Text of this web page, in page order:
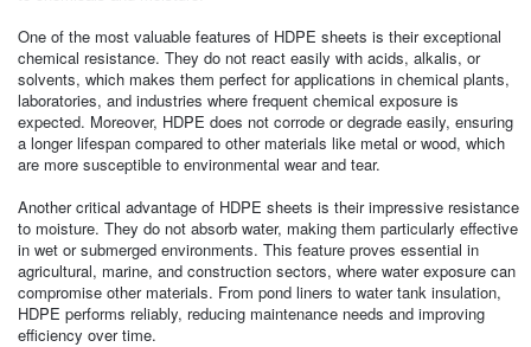
One of the most valuable features of HDPE sheets is their exceptional
chemical resistance. They do not react easily with acids, alkalis, or
solvents, which makes them perfect for applications in chemical plants,
laboratories, and industries where frequent chemical exposure is
expected. Moreover, HDPE does not corrode or degrade easily, ensuring
a longer lifespan compared to other materials like metal or wood, which
are more susceptible to environmental wear and tear.
Another critical advantage of HDPE sheets is their impressive resistance
to moisture. They do not absorb water, making them particularly effective
in wet or submerged environments. This feature proves essential in
agricultural, marine, and construction sectors, where water exposure can
compromise other materials. From pond liners to water tank insulation,
HDPE performs reliably, reducing maintenance needs and improving
efficiency over time.